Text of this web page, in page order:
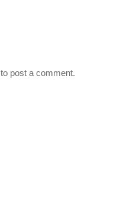
to post a comment.